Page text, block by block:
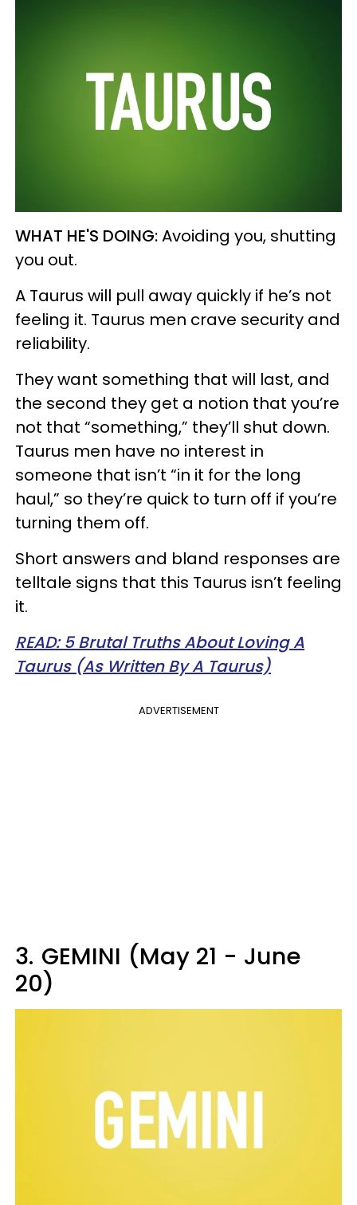
WHAT HE'S DOING:Avoiding you, shutting
you out.
A Taurus will pull away quickly if he’s not
feeling it. Taurus men crave security and
reliability.
They want something that will last, and
the second they get a notion that you’re
not that “something,” they’ll shut down.
Taurus men have no interest in
someone that isn’t “in it for the long
haul,” so they’re quick to turn off if you’re
turning them off.
Short answers and bland responses are
telltale signs that this Taurus isn’t feeling
it.
READ: 5 Brutal Truths About Loving A
Taurus (As Written By A Taurus)
ADVERTISEMENT
3. GEMINI (May 21 - June
20)